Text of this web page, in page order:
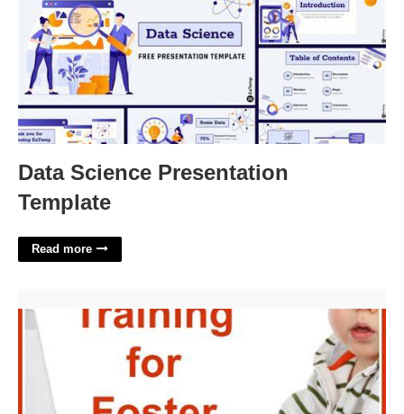
Data Science Presentation
Template
Read more